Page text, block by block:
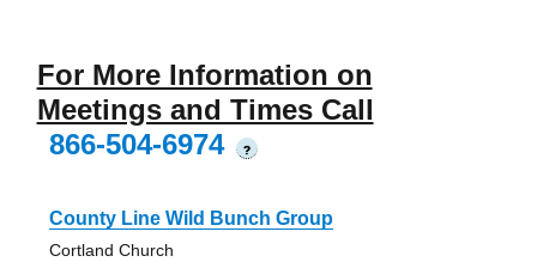
For More Information on
Meetings and Times Call
866-504-6974
?
County Line Wild Bunch Group
Cortland Church